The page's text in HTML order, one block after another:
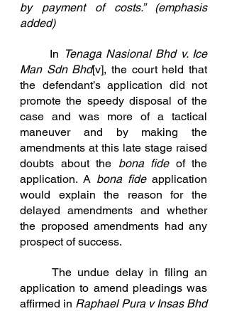
by payment of costs.” (emphasis
added)
	In
Tenaga Nasional Bhd v. Ice
Man Sdn Bhd[v], the court held that
the defendant’s application did not
promote the speedy disposal of the
case and was more of a tactical
maneuver and by making the
amendments at this late stage raised
doubts about the bona fide of the
application. A bona fide application
would explain the reason for the
delayed amendments and whether
the proposed amendments had any
prospect of success.
application to amend pleadings was
affirmed in Raphael Pura v Insas Bhd